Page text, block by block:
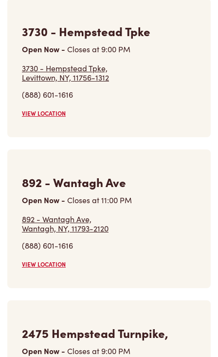
3730 - Hempstead Tpke
Open Now - Closes at 9:00 PM
3730 - Hempstead Tpke,
Levittown, NY, 11756-1312
(888) 601-1616
VIEW LOCATION
892 - Wantagh Ave
Open Now - Closes at11:00 PM
892 - Wantagh Ave,
Wantagh, NY, 11793-2120
(888) 601-1616
VIEW LOCATION
2475 Hempstead Turnpike,
Open Now - Closes at 9:00 PM